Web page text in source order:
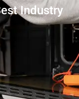
Industry